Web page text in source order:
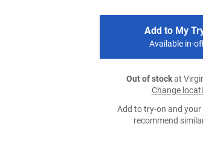
Add to My
Available in-
Out of stockat
Change
Add to try-on and your
recommend